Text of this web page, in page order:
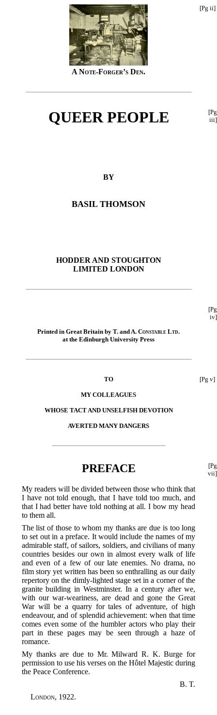
[Pg ii]
A Note-Forger’s Den.
[Pg
iii]
QUEER PEOPLE
BY
BASIL THOMSON
HODDER AND STOUGHTON
LIMITED LONDON
[Pg
iv]
Printed in Great Britain by T. and A. Constable Ltd.
at the Edinburgh University Press
[Pg v]
TO
MY COLLEAGUES
WHOSE TACT AND UNSELFISH DEVOTION
AVERTED MANY DANGERS
[Pg
vii]
PREFACE
My readers will be divided between those who think that
I have not told enough, that I have told too much, and
that I had better have told nothing at all. I bow my head
to them all.
The list of those to whom my thanks are due is too long
to set out in a preface. It would include the names of my
admirable staff, of sailors, soldiers, and civilians of many
countries besides our own in almost every walk of life
and even of a few of our late enemies. No drama, no
film story yet written has been so enthralling as our daily
repertory on the dimly-lighted stage set in a corner of the
granite building in Westminster. In a century after we,
with our war-weariness, are dead and gone the Great
War will be a quarry for tales of adventure, of high
endeavour, and of splendid achievement: when that time
comes even some of the humbler actors who play their
part in these pages may be seen through a haze of
romance.
My thanks are due to Mr. Milward R. K. Burge for
permission to use his verses on the Hôtel Majestic during
the Peace Conference.
B. T.
London, 1922.